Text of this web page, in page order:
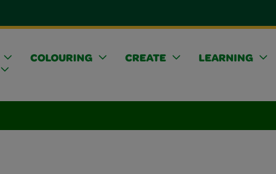
COLOURING CREATE
LEARNING